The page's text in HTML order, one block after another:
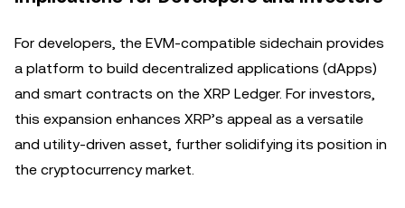
For developers, the EVM-compatible sidechain provides
a platform to build decentralized applications (dApps)
and smart contracts on the XRP Ledger. For investors,
this expansion enhances XRP’s appeal as a versatile
and utility-driven asset, further solidifying its position in
the cryptocurrency market.